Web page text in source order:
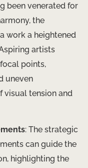
been venerated for
the
work a heightened
artists
points,
uneven
visual tension and
: The strategic
can guide the
highlighting the